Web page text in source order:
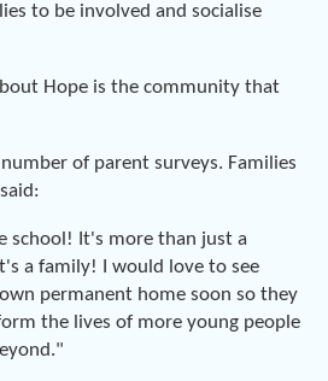
to be involved and socialise
Hope is the community that
of parent surveys. Families
school! It's more than just a
a family! I would love to see
permanent home soon so they
the lives of more young people